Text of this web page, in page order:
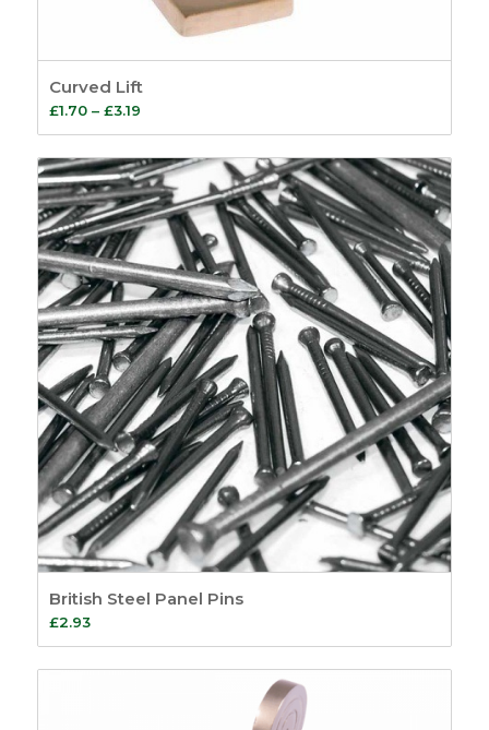
Curved Lift
£1.70 – £3.19Price
range:
£1.70
through
£3.19
British Steel Panel Pins
£2.93